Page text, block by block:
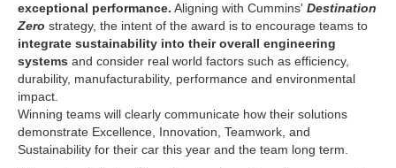
exceptional performance. Aligning with Cummins' Destination
Zero strategy, the intent of the award is to encourage teams to
integrate sustainability into their overall engineering
systems and consider real world factors such as efficiency,
durability, manufacturability, performance and environmental
impact.
Winning teams will clearly communicate how their solutions
demonstrate Excellence, Innovation, Teamwork, and
Sustainability for their car this year and the team long term.